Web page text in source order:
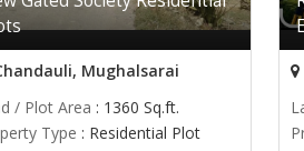
Mughalsarai
/ Plot Area : 1360 Sq.ft.
Type : Residential Plot